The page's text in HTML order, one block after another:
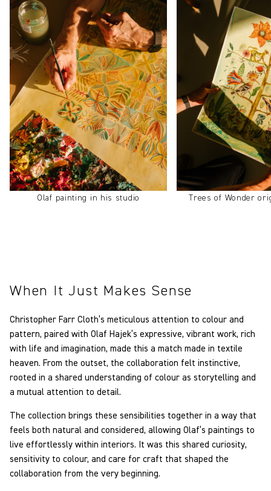
Olaf painting in his studio Trees of Wonder
When It Just Makes Sense
Christopher Farr Cloth’s meticulous attention to colour and
pattern, paired with Olaf Hajek’s expressive, vibrant work, rich
with life and imagination, made this a match made in textile
heaven. From the outset, the collaboration felt instinctive,
rooted in a shared understanding of colour as storytelling and
a mutual attention to detail.
The collection brings these sensibilities together in a way that
feels both natural and considered, allowing Olaf’s paintings to
live effortlessly within interiors. It was this shared curiosity,
sensitivity to colour, and care for craft that shaped the
collaboration from the very beginning.